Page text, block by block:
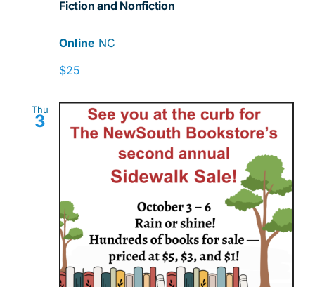
Fiction and Nonfiction
Online NC
$25
Thu
3